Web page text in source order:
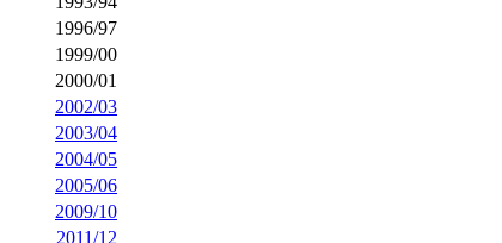
1996/97
1999/00
2000/01
2002/03
2003/04
2004/05
2005/06
2009/10
2011/12